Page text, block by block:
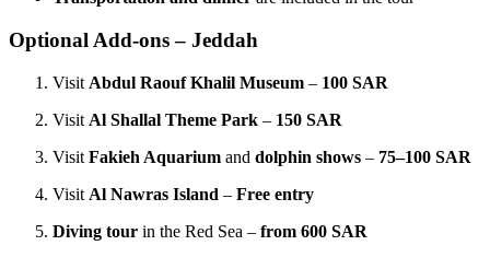
Optional Add-ons – Jeddah
Visit Abdul Raouf Khalil Museum – 100 SAR
Visit Al Shallal Theme Park – 150 SAR
Visit Fakieh Aquarium and dolphin shows – 75–100 SAR
Visit Al Nawras Island – Free entry
Diving tour in the Red Sea – from 600 SAR